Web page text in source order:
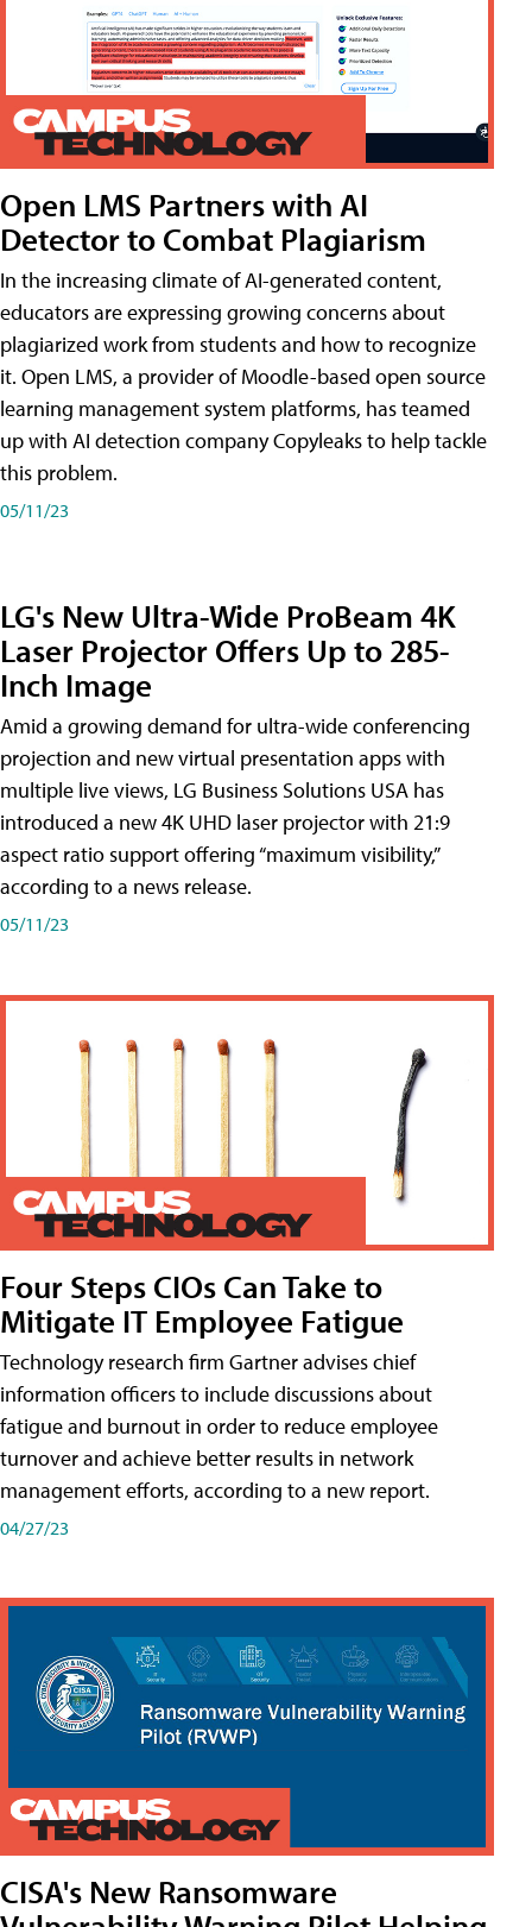
Open LMS Partners with AI
Detector to Combat Plagiarism
In the increasing climate of AI-generated content,
educators are expressing growing concerns about
plagiarized work from students and how to recognize
it. Open LMS, a provider of Moodle-based open source
learning management system platforms, has teamed
up with AI detection company Copyleaks to help tackle
this problem.
05/11/23
LG's New Ultra-Wide ProBeam 4K
Laser Projector Offers Up to 285-
Inch Image
Amid a growing demand for ultra-wide conferencing
projection and new virtual presentation apps with
multiple live views, LG Business Solutions USA has
introduced a new 4K UHD laser projector with 21:9
aspect ratio support offering “maximum visibility,”
according to a news release.
05/11/23
Four Steps CIOs Can Take to
Mitigate IT Employee Fatigue
Technology research firm Gartner advises chief
information officers to include discussions about
fatigue and burnout in order to reduce employee
turnover and achieve better results in network
management efforts, according to a new report.
04/27/23
CISA's New Ransomware